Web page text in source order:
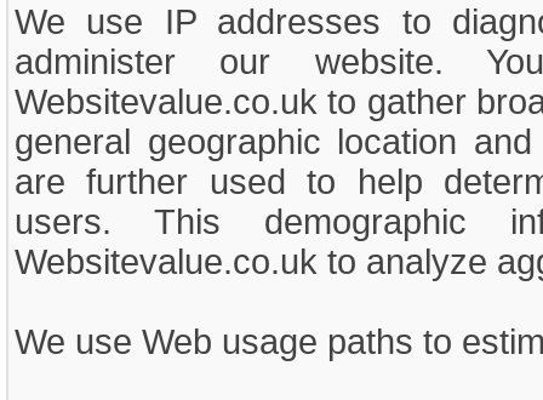
We use IP addresses to
administer our website.
Websitevalue.co.uk to gather
general geographic location
are further used to help
users. This demographic
Websitevalue.co.uk to analyze
We use Web usage paths to